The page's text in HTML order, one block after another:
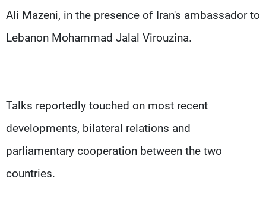
Ali Mazeni, in the presence of Iran's ambassador to
Lebanon Mohammad Jalal Virouzina.
Talks reportedly touched on most recent
developments, bilateral relations and
parliamentary cooperation between the two
countries.